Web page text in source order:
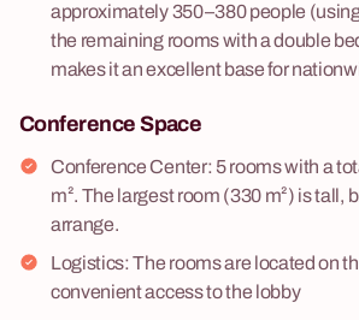
approximately 350–380 people
the remaining rooms with a double
makes it an excellent base for
Conference Space
Conference Center: 5 rooms with a
m². The largest room (330 m²) is tall,
arrange.
Logistics: The rooms are located on
convenient access to the lobby